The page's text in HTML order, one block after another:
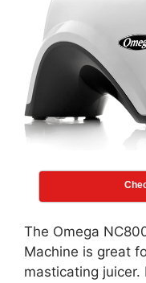
The Omega
Machine is great
masticating